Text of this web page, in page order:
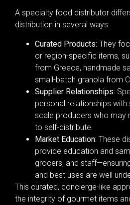
A specialty food distributor
distribution in several ways:
Curated Products: They
or region-specific items,
from Greece, handmade
small-batch granola from
Supplier Relationships:
personal relationships
scale producers who may
to self-distribute.
Market Education: These
provide education and
grocers, and
and best uses are well
This curated, concierge-like
the integrity of gourmet items